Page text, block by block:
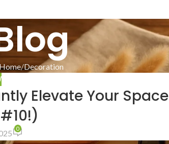
Decoration
Elevate Your Space
0